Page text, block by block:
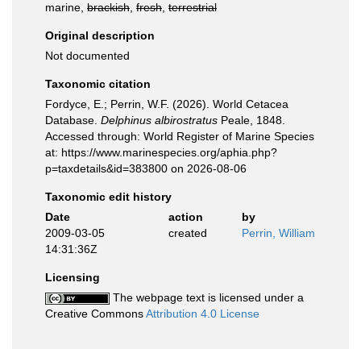
marine, brackish fresh terrestrial
Original description
Not documented
Taxonomic citation
Fordyce, E.; Perrin, W.F. (2026). World Cetacea
Database. Delphinus albirostratus Peale, 1848.
Accessed through: World Register of Marine Species
at: https://www.marinespecies.org/aphia.php?
p=taxdetails&id=383800 on 2026-08-06
Taxonomic edit history
Date
action
by
2009-03-05
14:31:36Z
created Perrin, William
Licensing
The webpage text is licensed under a
Creative CommonsAttribution 4.0 License